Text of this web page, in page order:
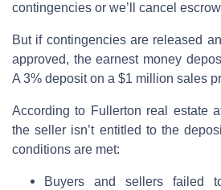
contingencies or we’ll cancel
But if contingencies are released
approved, the earnest money
A 3% deposit on a $1 million sales
According to Fullerton real estate
the seller isn’t entitled to the
conditions are met:
Buyers and sellers failed